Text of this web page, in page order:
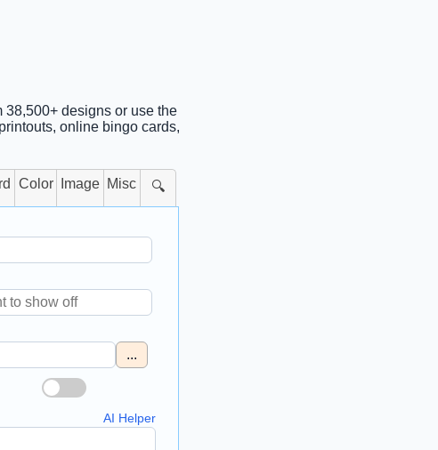
38,500+ designs or use the
online bingo cards,
Color Image Misc 🔍
...
AI Helper